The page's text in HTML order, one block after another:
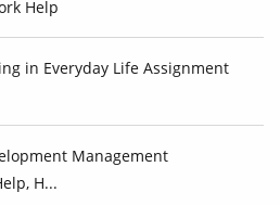
Help
in Everyday Life Assignment
Management
H...